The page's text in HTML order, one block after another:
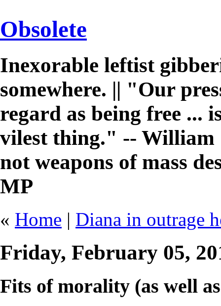
Obsolete
Inexorable leftist
somewhere. || "Our
regard as being free ...
vilest thing." -- William
not weapons of mass
MP
« Home | Diana in outrage
Friday, February 05,
Fits of morality (as well